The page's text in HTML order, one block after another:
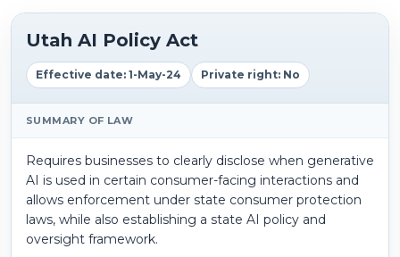
Utah AI Policy Act
Effective date: 1-May-24 Private right: No
SUMMARY OF LAW
Requires businesses to clearly disclose when generative
AI is used in certain consumer-facing interactions and
allows enforcement under state consumer protection
laws, while also establishing a state AI policy and
oversight framework.